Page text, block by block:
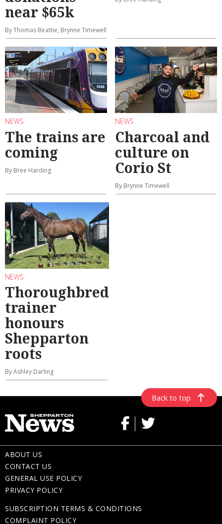
near $65k
By Thomas Beattie, Brynne Timewell
NEWS
The trains are
coming
By Bree Harding
NEWS
Charcoal and
culture on
Corio St
By Brynne Timewell
NEWS
Thoroughbred
trainer
honours
Shepparton
roots
By Ashley Darling
Back to top
ABOUT US
CONTACT US
GENERAL USE POLICY
PRIVACY POLICY
SUBSCRIPTION TERMS & CONDITIONS
COMPLAINT POLICY